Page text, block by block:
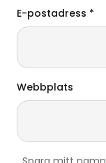
E-postadress *
Webbplats